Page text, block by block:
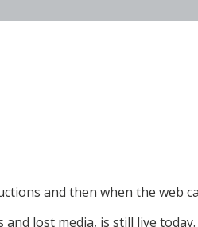
and then when the web
lost media, is still live today.